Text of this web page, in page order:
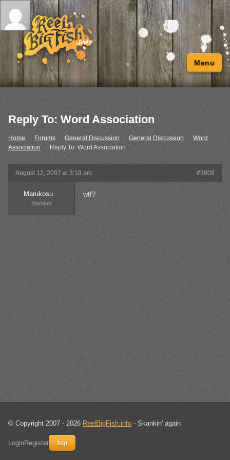
Menu
Reply To: Word Association
Home Forums General Discussion › General Discussion
Word
Association
› Reply To: Word Association
August 12, 2007 at 3:19 am #3809
Marukosu
Member
wtf?
© Copyright 2007 - 2026 ReelBigFish.info - Skankin' again
LoginRegister top